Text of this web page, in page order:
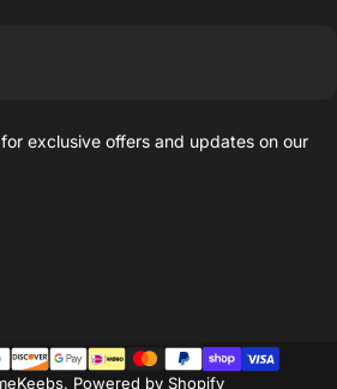
exclusive offers and updates on our
Powered by Shopify